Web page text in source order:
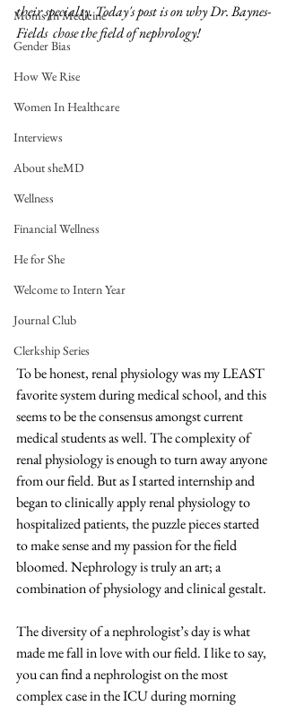
Moms In Medicine
Gender Bias
How We Rise
Women In Healthcare
Interviews
About sheMD
Wellness
Financial Wellness
He for She
Welcome to Intern Year
Journal Club
Clerkship Series
their specialty. Today's post is on why Dr. Baynes-
Fields  chose the field of nephrology!
To be honest, renal physiology was my LEAST
favorite system during medical school, and this
seems to be the consensus amongst current
medical students as well. The complexity of
renal physiology is enough to turn away anyone
from our field. But as I started internship and
began to clinically apply renal physiology to
hospitalized patients, the puzzle pieces started
to make sense and my passion for the field
bloomed. Nephrology is truly an art; a
combination of physiology and clinical gestalt.
The diversity of a nephrologist’s day is what
made me fall in love with our field. I like to say,
you can find a nephrologist on the most
complex case in the ICU during morning